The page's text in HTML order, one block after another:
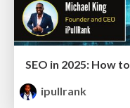
ipullrank